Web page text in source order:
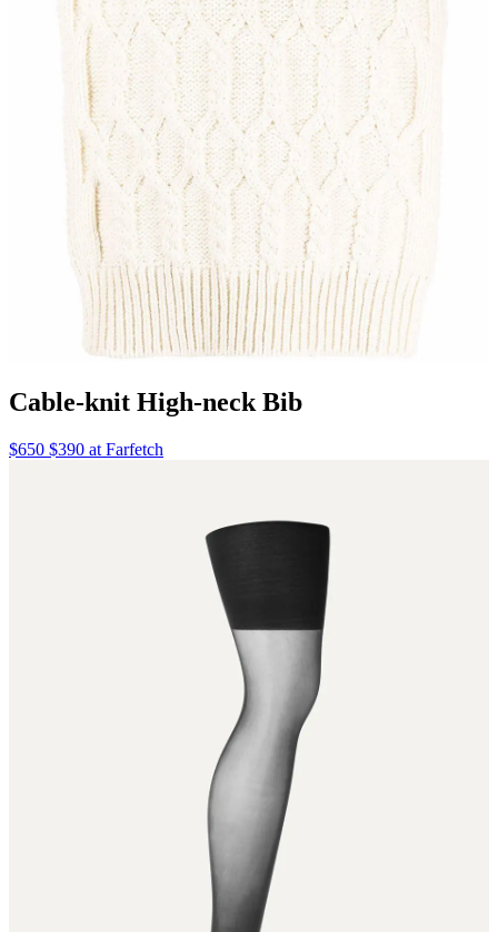
Cable-knit High-neck Bib
$650 $390 at Farfetch